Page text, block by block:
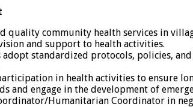
quality community health services in
and support to health activities.
adopt standardized protocols, policies,
in health activities to ensure
and engage in the development of
Humanitarian Coordinator in